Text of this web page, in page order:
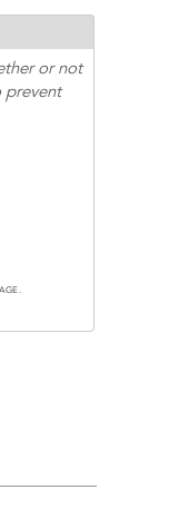
or not
prevent